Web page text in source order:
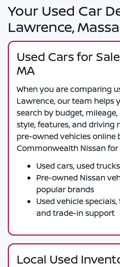
Your Used Car
Lawrence,
Used Cars for
MA
When you are comparing
Lawrence, our team helps
search by budget,
style, features, and driving
pre-owned vehicles online
Commonwealth Nissanfor
Used cars, used
Pre-owned Nissan
popular brands
Used vehicle
and trade-in support
Local Used